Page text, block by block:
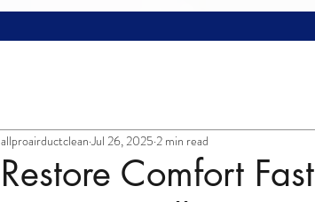
Restore Comfort
allproairductclean Jul 26, 2025 2 min read